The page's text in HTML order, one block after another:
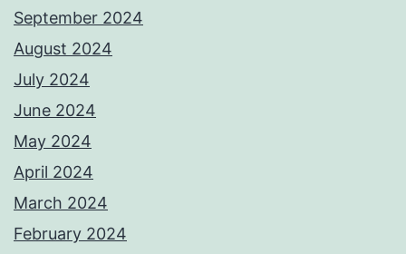
September 2024
August 2024
July 2024
June 2024
May 2024
April 2024
March 2024
February 2024